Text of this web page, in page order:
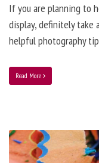
If you are planning to
display, definitely take
helpful photography
Read More